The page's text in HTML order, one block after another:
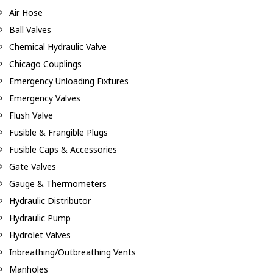
Air Hose
Ball Valves
Chemical Hydraulic Valve
Chicago Couplings
Emergency Unloading Fixtures
Emergency Valves
Flush Valve
Fusible & Frangible Plugs
Fusible Caps & Accessories
Gate Valves
Gauge & Thermometers
Hydraulic Distributor
Hydraulic Pump
Hydrolet Valves
Inbreathing/Outbreathing Vents
Manholes